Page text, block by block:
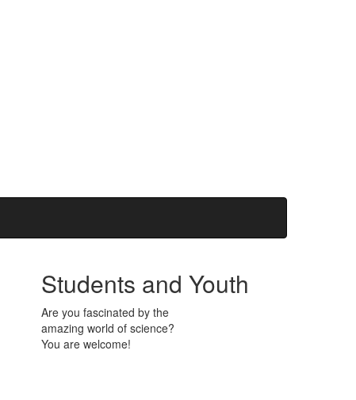
Students and Youth
Are you fascinated by the
amazing world of science?
You are welcome!